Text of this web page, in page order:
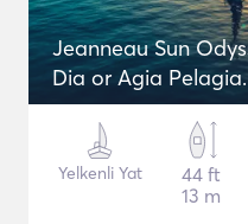
Jeanneau Sun
Dia or Agia Pelagia.
Yelkenli Yat
44 ft
13 m